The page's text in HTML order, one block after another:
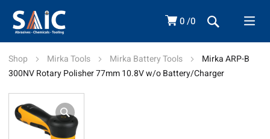
0 0
Shop Mirka Tools Mirka Battery Tools
Mirka ARP-B
300NV Rotary Polisher 77mm 10.8V w/o Battery/Charger